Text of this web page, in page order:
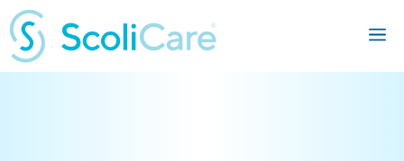
Skip
to
content